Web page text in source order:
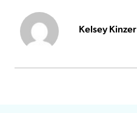
Kelsey Kinzer